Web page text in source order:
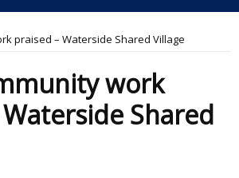
praised – Waterside Shared Village
work
Shared